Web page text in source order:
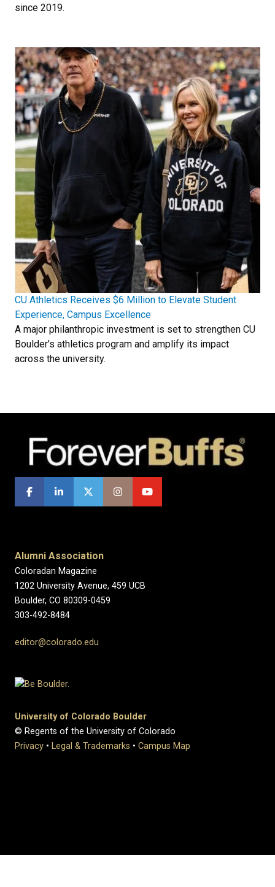
since 2019.
CU Athletics Receives $6 Million to Elevate Student
Experience, Campus Excellence
A major philanthropic investment is set to strengthen CU
Boulder’s athletics program and amplify its impact
across the university.
Alumni Association
Coloradan Magazine
1202 University Avenue, 459 UCB
Boulder, CO 80309-0459
303-492-8484
editor@colorado.edu
University of Colorado Boulder
© Regents of the University of Colorado
Privacy • Legal & Trademarks • Campus Map